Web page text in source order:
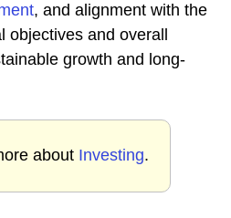
, and alignment with the
objectives and overall
growth and long-
about Investing.